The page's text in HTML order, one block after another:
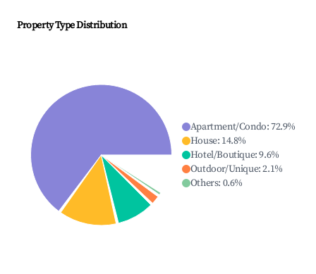
Property Type Distribution
Apartment/Condo:72.9%
House: 14.8%
Hotel/Boutique:9.6%
Outdoor/Unique:2.1%
Others: 0.6%